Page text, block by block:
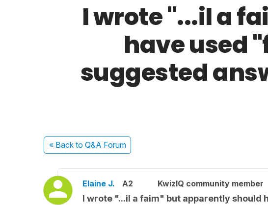
I wrote "...il a
have used
suggested
« Back to Q&A Forum
Elaine J. A2 KwizIQ community member
I wrote "...il a faim" but apparently should